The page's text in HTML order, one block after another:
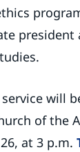
will
of the
26, at 3 p.m.